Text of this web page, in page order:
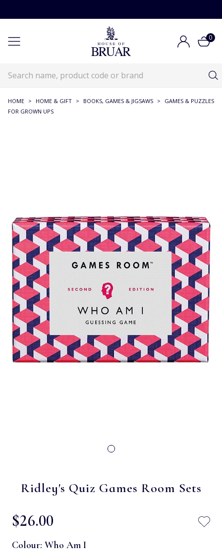
0
HOME > HOME & GIFT > BOOKS, GAMES & JIGSAWS >
GAMES & PUZZLES
FOR GROWN UPS
Ridley's Quiz Games Room Sets
$‌26.00
Colour: Who Am I